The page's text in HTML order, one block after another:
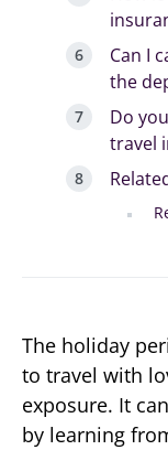
Can I
the
Do
travel
The holiday
to travel with
exposure. It
by learning